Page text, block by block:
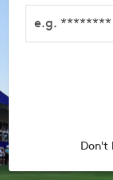
Don't